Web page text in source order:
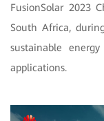
FusionSolar 2023
South Africa,
sustainable
applications.